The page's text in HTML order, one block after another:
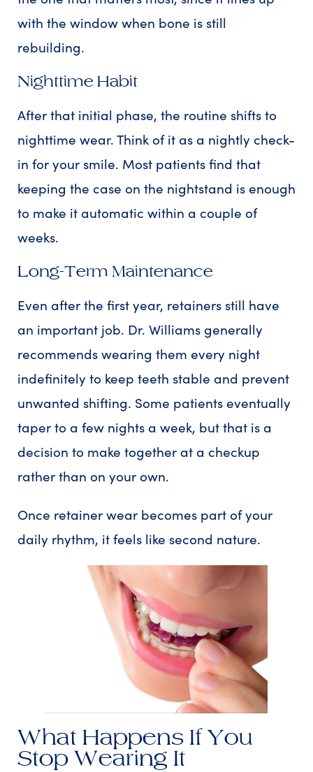
with the window when bone is still
rebuilding.
Nighttime Habit
After that initial phase, the routine shifts to
nighttime wear. Think of it as a nightly check-
in for your smile. Most patients find that
keeping the case on the nightstand is enough
to make it automatic within a couple of
weeks.
Long-Term Maintenance
Even after the first year, retainers still have
an important job. Dr. Williams generally
recommends wearing them every night
indefinitely to keep teeth stable and prevent
unwanted shifting. Some patients eventually
taper to a few nights a week, but that is a
decision to make together at a checkup
rather than on your own.
Once retainer wear becomes part of your
daily rhythm, it feels like second nature.
What Happens If You
Stop Wearing It